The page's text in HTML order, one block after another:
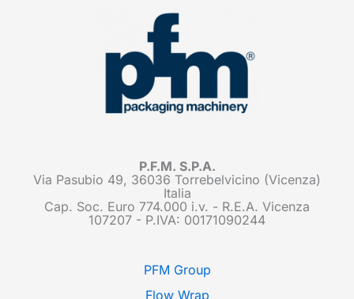
P.F.M. S.P.A.
Via Pasubio 49, 36036 Torrebelvicino (Vicenza)
Italia
Cap. Soc. Euro 774.000 i.v. - R.E.A. Vicenza
107207 - P.IVA: 00171090244
PFM Group
Flow Wrap